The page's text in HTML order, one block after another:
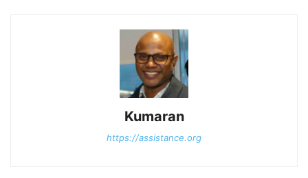
Kumaran
https://assistance.org